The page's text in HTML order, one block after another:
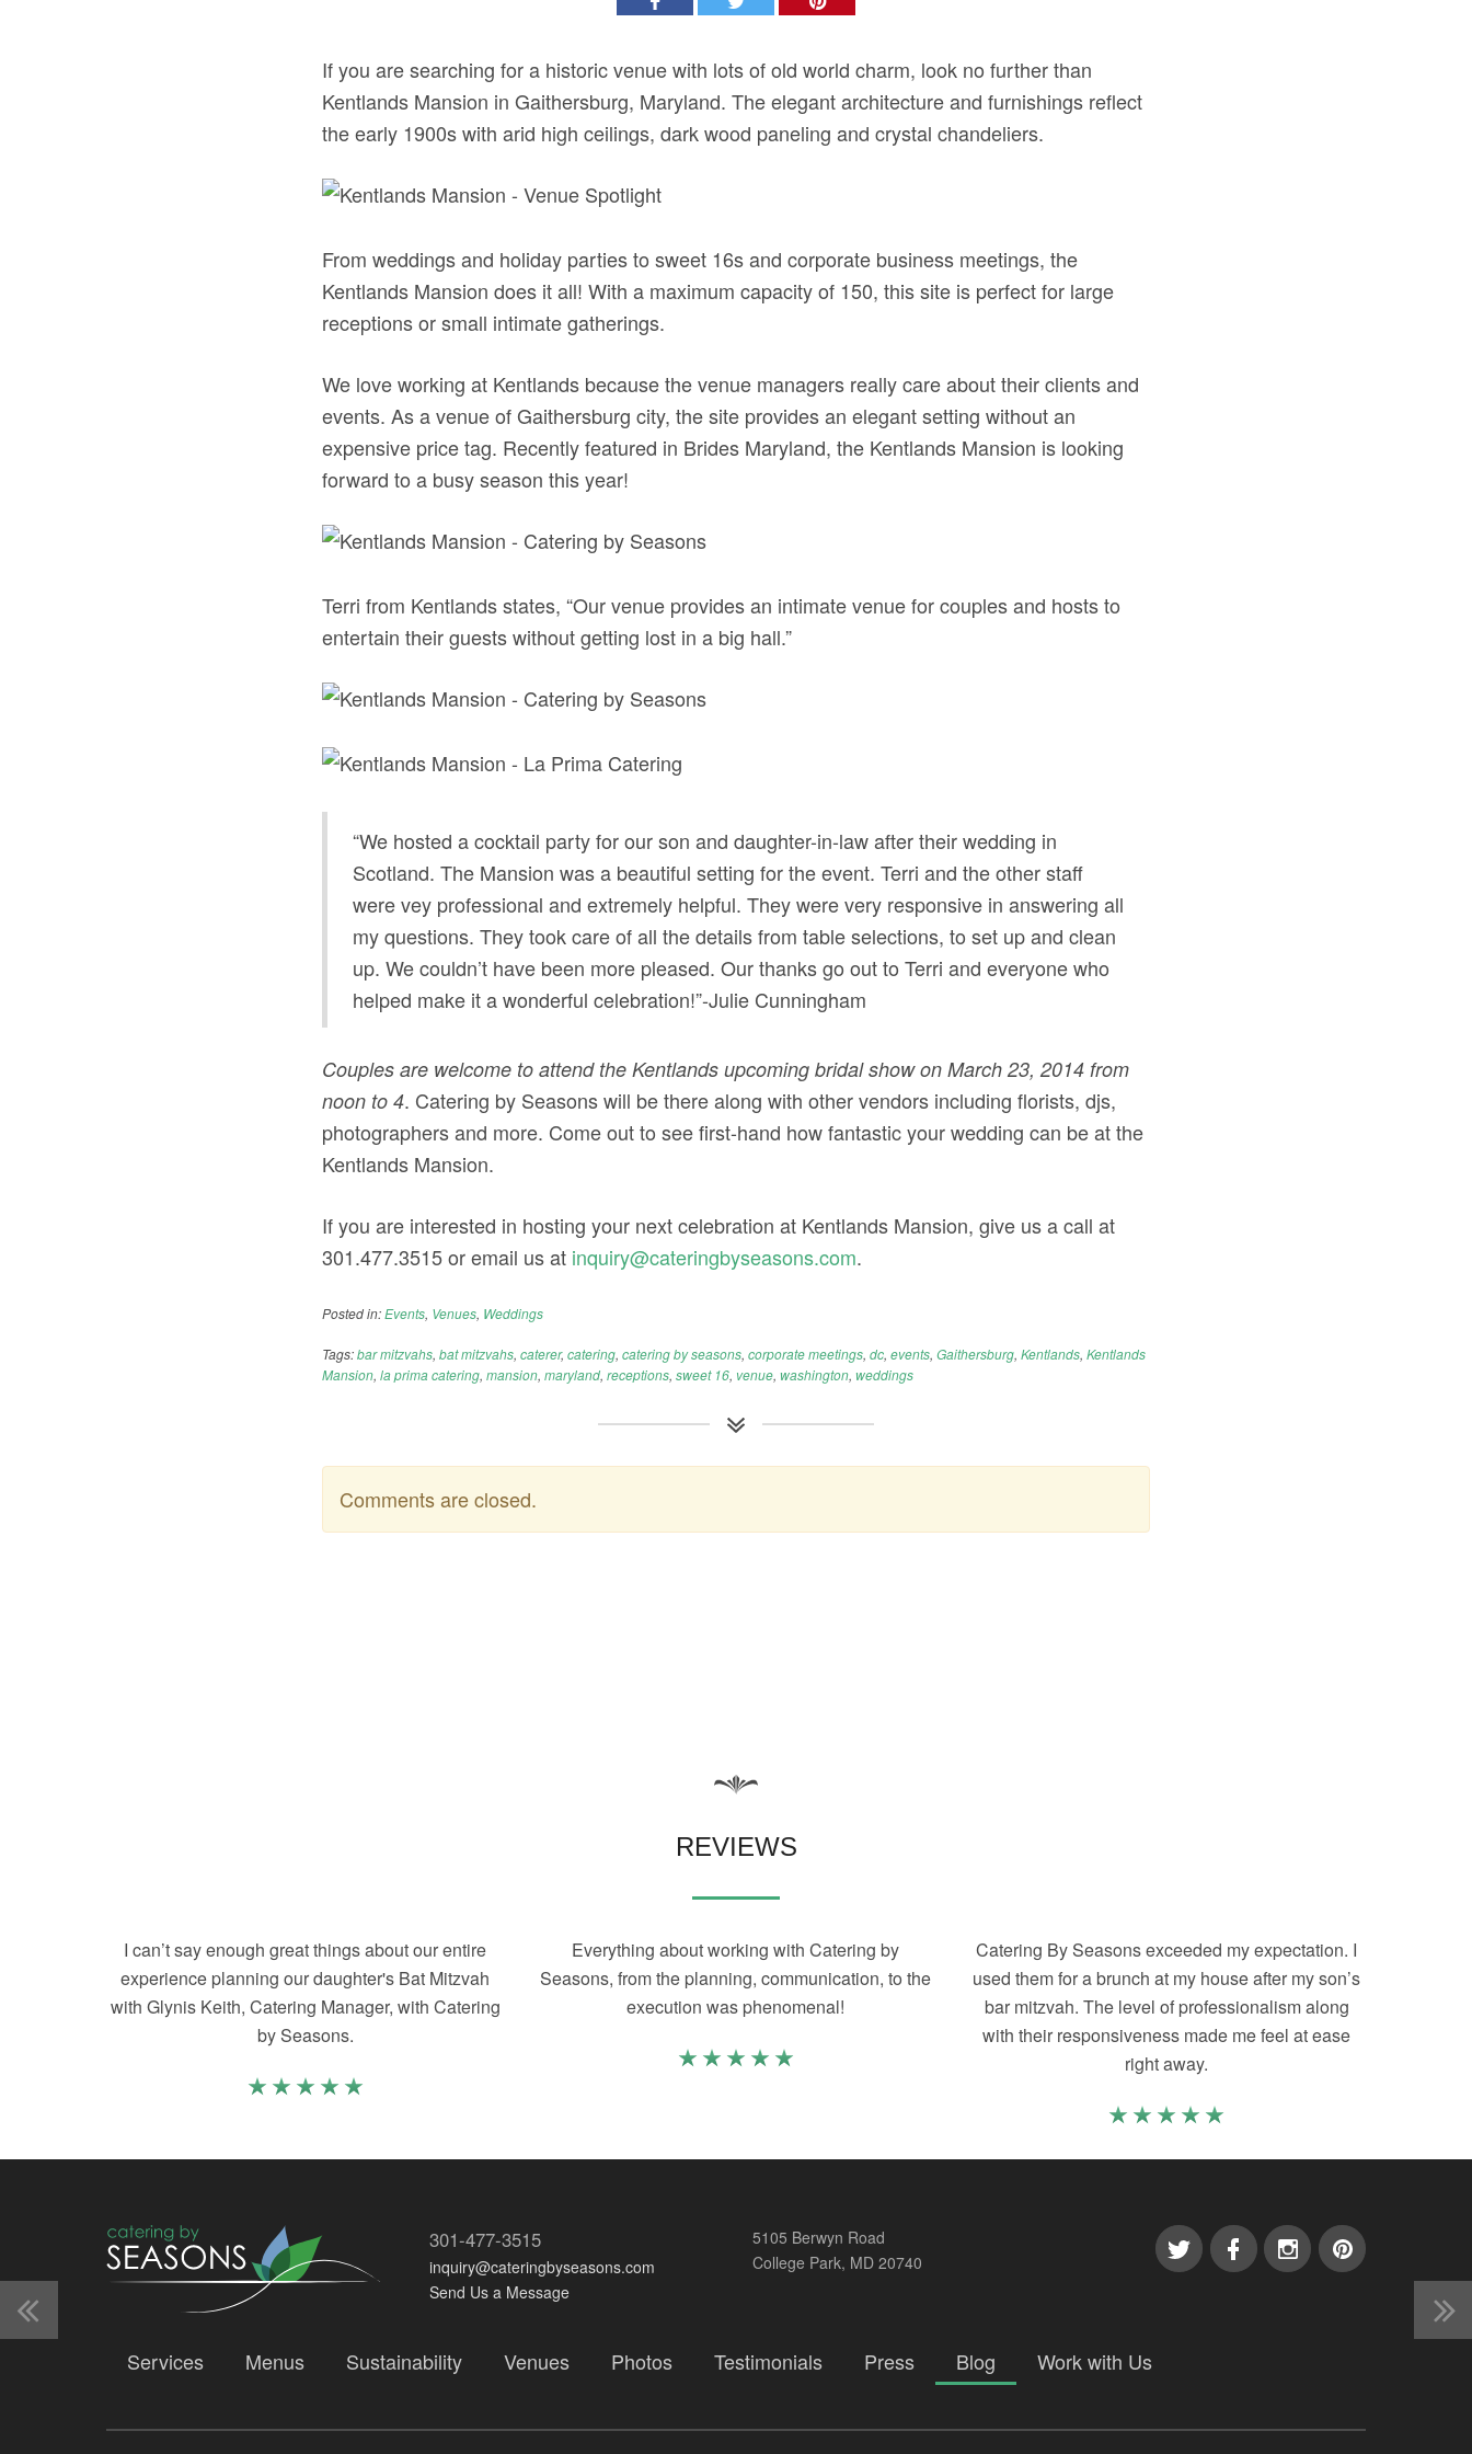
If you are searching for a historic venue with lots of old world charm, look no further than
Kentlands Mansion in Gaithersburg, Maryland. The elegant architecture and furnishings reflect
the early 1900s with arid high ceilings, dark wood paneling and crystal chandeliers.
From weddings and holiday parties to sweet 16s and corporate business meetings, the
Kentlands Mansion does it all! With a maximum capacity of 150, this site is perfect for large
receptions or small intimate gatherings.
We love working at Kentlands because the venue managers really care about their clients and
events. As a venue of Gaithersburg city, the site provides an elegant setting without an
expensive price tag. Recently featured in Brides Maryland, the Kentlands Mansion is looking
forward to a busy season this year!
Terri from Kentlands states, “Our venue provides an intimate venue for couples and hosts to
entertain their guests without getting lost in a big hall.”
“We hosted a cocktail party for our son and daughter-in-law after their wedding in
Scotland. The Mansion was a beautiful setting for the event. Terri and the other staff
were vey professional and extremely helpful. They were very responsive in answering all
my questions. They took care of all the details from table selections, to set up and clean
up. We couldn’t have been more pleased. Our thanks go out to Terri and everyone who
helped make it a wonderful celebration!”-Julie Cunningham
Couples are welcome to attend the Kentlands upcoming bridal show on March 23, 2014 from
noon to 4. Catering by Seasons will be there along with other vendors including florists, djs,
photographers and more. Come out to see first-hand how fantastic your wedding can be at the
Kentlands Mansion.
If you are interested in hosting your next celebration at Kentlands Mansion, give us a call at
301.477.3515or email us at inquiry@cateringbyseasons.com.
Posted in:Events, Venues, Weddings
Tags:bar mitzvahs, bat mitzvahs, caterer, catering, catering by seasons, corporate meetings, dc, events, Gaithersburg, Kentlands, Kentlands
Mansion, la prima catering, mansion, maryland, receptions, sweet 16, venue, washington, weddings
Comments are closed.
REVIEWS
I can’t say enough great things about our entire
experience planning our daughter's Bat Mitzvah
with Glynis Keith, Catering Manager, with Catering
by Seasons.
Everything about working with Catering by
Seasons, from the planning, communication, to the
execution was phenomenal!
Catering By Seasons exceeded my expectation. I
used them for a brunch at my house after my son’s
bar mitzvah. The level of professionalism along
with their responsiveness made me feel at ease
right away.
301-477-3515
inquiry@cateringbyseasons.com
Send Us a Message
5105 Berwyn Road
College Park, MD 20740
Services Menus Sustainability Venues Photos Testimonials Press Blog Work with Us